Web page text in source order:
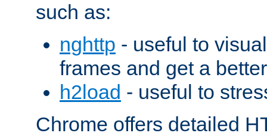
such as:
nghttp - useful to
frames and get a
h2load - useful to
Chrome offers detailed